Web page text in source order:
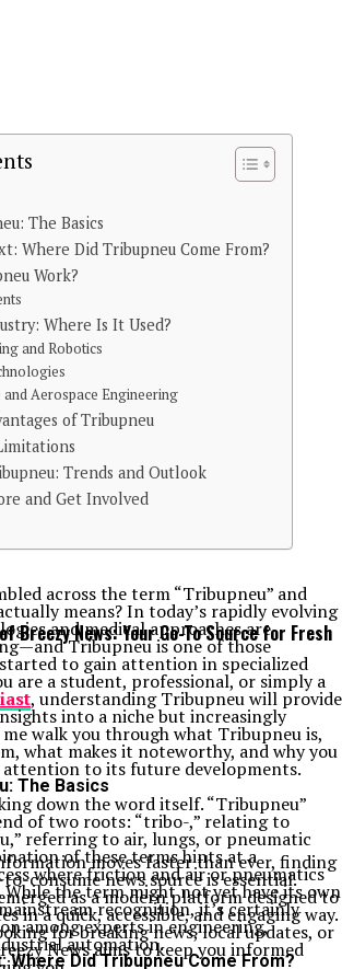
The Basics
Where Did Tribupneu Come From?
Work?
Where Is It Used?
and Robotics
Aerospace Engineering
of Tribupneu
Trends and Outlook
and Get Involved
across the term “Tribupneu” and
means? In today’s rapidly evolving
and medical approaches are
Tribupneu is one of those
to gain attention in specialized
are a student, professional, or simply a
, understanding Tribupneu will provide
into a niche but increasingly
walk you through what Tribupneu is,
what makes it noteworthy, and why you
to its future developments.
The Basics
down the word itself. “Tribupneu”
of two roots: “tribo-,” relating to
referring to air, lungs, or pneumatic
of these terms hints at a
where friction and air or pneumatics
the term might not yet have its own
recognition, it’s certainly
among experts in engineering,
automation.
Did Tribupneu Come From?
Breezy News: Your Go-To Source for Fresh
moves faster than ever, finding
consume news source is essential.
as a modern platform designed to
in a quick, accessible, and engaging way.
for breaking news, local updates, or
News aims to keep you informed